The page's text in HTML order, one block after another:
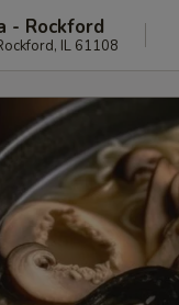
- Rockford
IL 61108